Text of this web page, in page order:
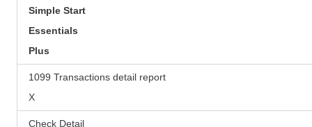
Simple Start
Essentials
Plus
1099 Transactions detail report
X
Check Detail